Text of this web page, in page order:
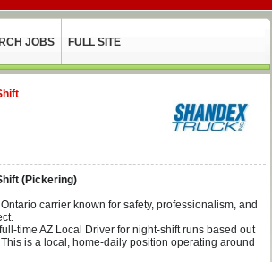
JOBS FULL SITE
(Pickering)
carrier known for safety, professionalism, and
AZ Local Driver for night‑shift runs based out
is a local, home‑daily position operating around